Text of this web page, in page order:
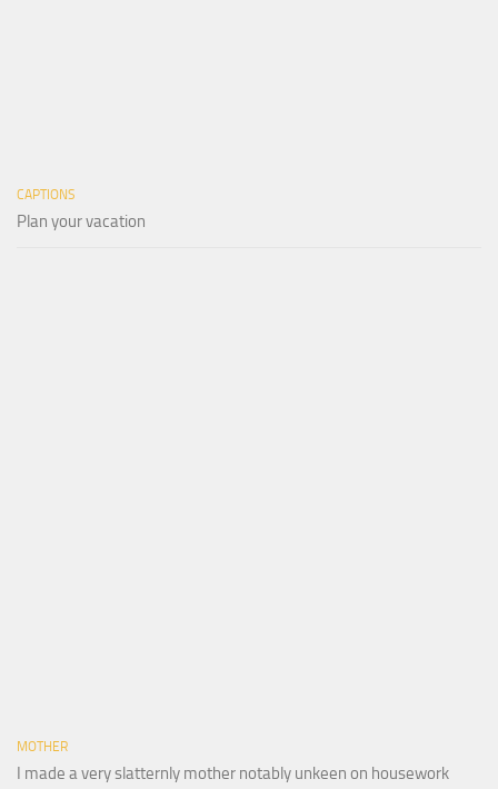
CAPTIONS
Plan your vacation
MOTHER
I made a very slatternly mother notably unkeen on housework